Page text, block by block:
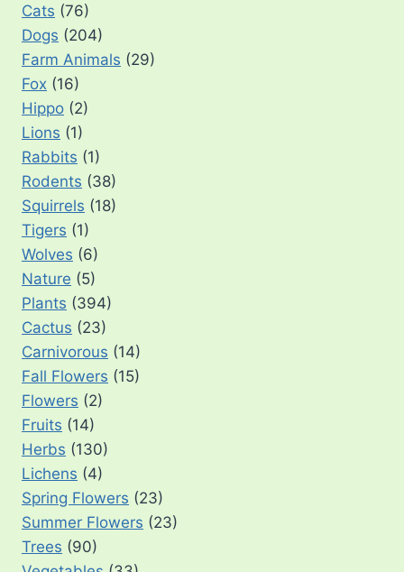
Cats (76)
Dogs (204)
Farm Animals (29)
Fox (16)
Hippo (2)
Lions (1)
Rabbits (1)
Rodents (38)
Squirrels (18)
Tigers (1)
Wolves (6)
Nature (5)
Plants (394)
Cactus (23)
Carnivorous (14)
Fall Flowers (15)
Flowers (2)
Fruits (14)
Herbs (130)
Lichens (4)
Spring Flowers (23)
Summer Flowers (23)
Trees (90)